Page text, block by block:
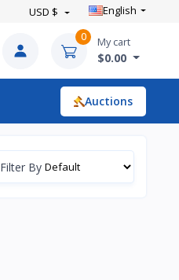
USD $ English
0 My cart
$0.00
Auctions
Filter By